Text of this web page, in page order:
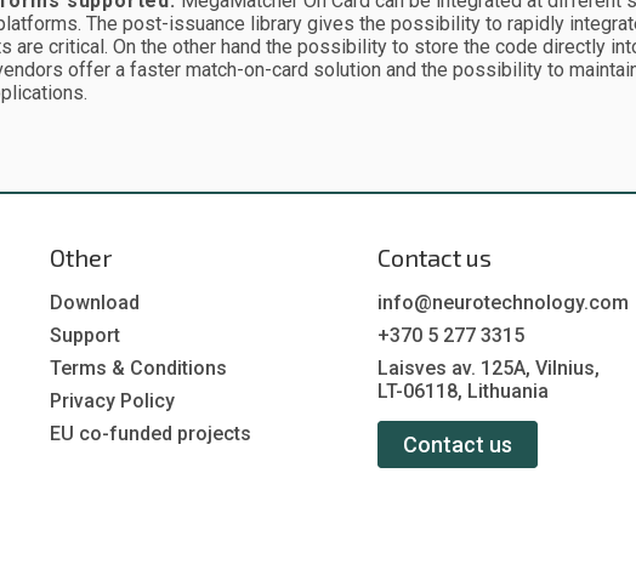
The post-issuance library gives the possibility to rapidly
are critical. On the other hand the possibility to store the code directly
offer a faster match-on-card solution and the possibility to
Other
Download
Support
Terms & Conditions
Privacy Policy
EU co-funded projects
Contact us
info@neurotechnology.com
+370 5 277 3315
Laisves av. 125A, Vilnius,
LT-06118, Lithuania
Contact us